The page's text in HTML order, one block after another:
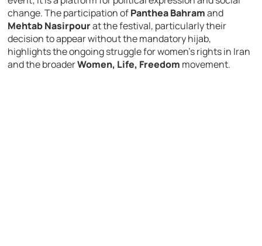
change. The participation ofPanthea Bahramand
Mehtab Nasirpourat the festival, particularly their
decision to appear without the mandatory hijab,
highlights the ongoing struggle for women’s rights in Iran
and the broaderWomen, Life, Freedom movement.